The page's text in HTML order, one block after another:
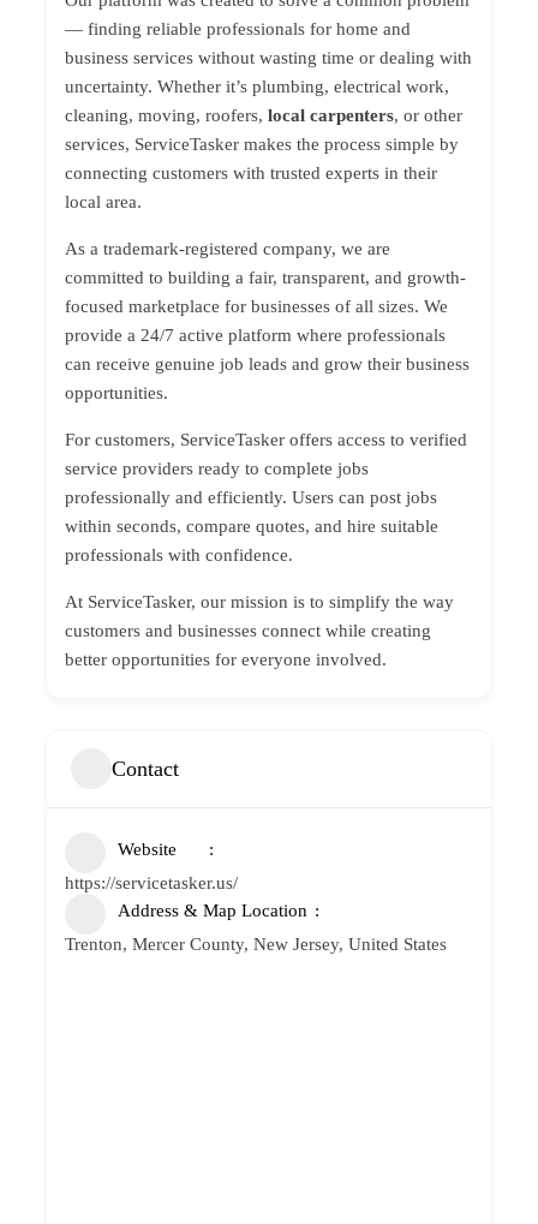
— finding reliable professionals for home and
business services without wasting time or dealing with
uncertainty. Whether it’s plumbing, electrical work,
cleaning, moving, roofers, local carpenters, or other
services, ServiceTasker makes the process simple by
connecting customers with trusted experts in their
local area.
As a trademark-registered company, we are
committed to building a fair, transparent, and growth-
focused marketplace for businesses of all sizes. We
provide a 24/7 active platform where professionals
can receive genuine job leads and grow their business
opportunities.
For customers, ServiceTasker offers access to verified
service providers ready to complete jobs
professionally and efficiently. Users can post jobs
within seconds, compare quotes, and hire suitable
professionals with confidence.
At ServiceTasker, our mission is to simplify the way
customers and businesses connect while creating
better opportunities for everyone involved.
Contact
Website
https://servicetasker.us/
Address & Map Location
Trenton, Mercer County, New Jersey, United States